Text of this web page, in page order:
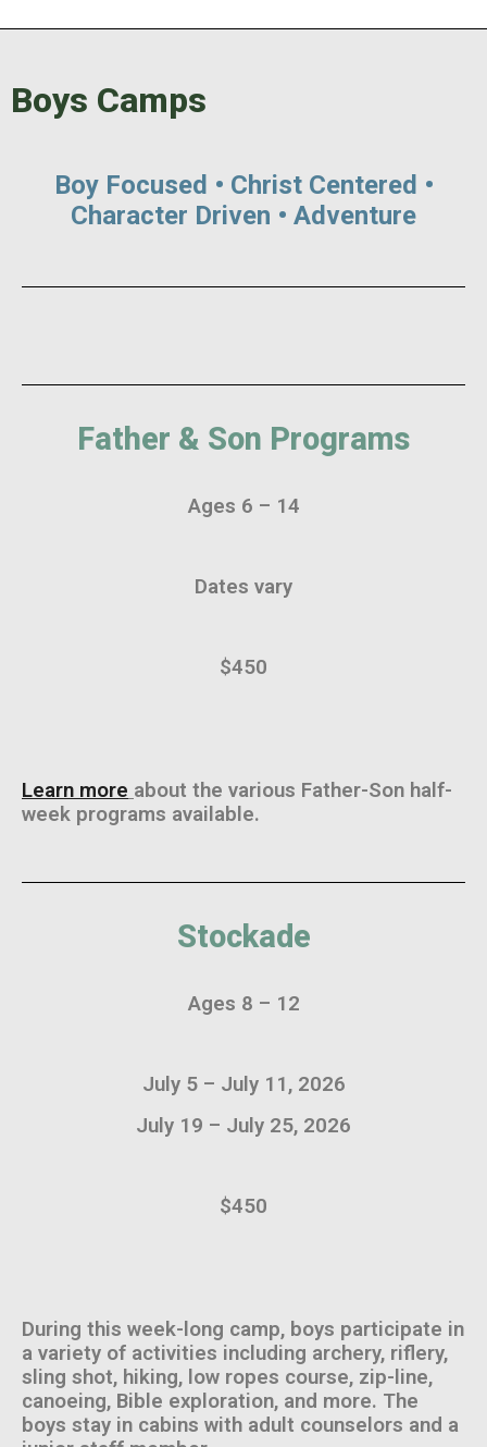
Boys Camps
Boy Focused • Christ Centered •
Character Driven • Adventure
Father & Son Programs
Ages 6 – 14
Dates vary
$450
Learn more about the various Father-Son half-
week programs available.
Stockade
Ages 8 – 12
July 5 – July 11, 2026
July 19 – July 25, 2026
$450
During this week-long camp, boys participate in
a variety of activities including archery, riflery,
sling shot, hiking, low ropes course, zip-line,
canoeing, Bible exploration, and more. The
boys stay in cabins with adult counselors and a